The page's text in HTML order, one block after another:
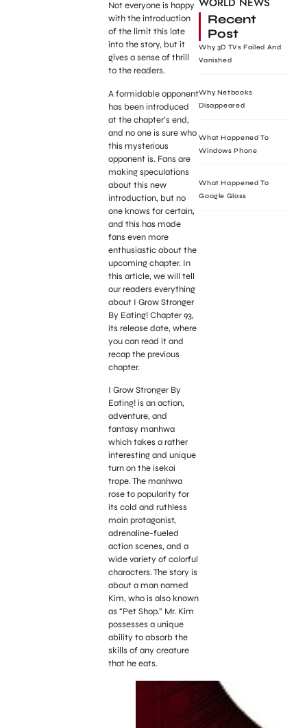
Not everyone is happy
with the introduction
of the limit this late
into the story, but it
gives a sense of thrill
to the readers.
A formidable opponent
has been introduced
at the chapter’s end,
and no one is sure who
this mysterious
opponent is. Fans are
making speculations
about this new
introduction, but no
one knows for certain,
and this has made
fans even more
enthusiastic about the
upcoming chapter. In
this article, we will tell
our readers everything
about I Grow Stronger
By Eating! Chapter 93,
its release date, where
you can read it and
recap the previous
chapter.
I Grow Stronger By
Eating! is an action,
adventure, and
fantasy manhwa
which takes a rather
interesting and unique
turn on the isekai
trope. The manhwa
rose to popularity for
its cold and ruthless
main protagonist,
adrenaline-fueled
action scenes, and a
wide variety of colorful
characters. The story is
about a man named
Kim, who is also known
as “Pet Shop.” Mr. Kim
possesses a unique
ability to absorb the
skills of any creature
that he eats.
Recent
Post
Why 3D TVs Failed And
Vanished
Why Netbooks
Disappeared
What Happened To
Windows Phone
What Happened To
Google Glass